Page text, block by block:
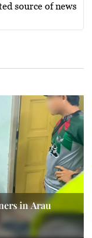
source of news
in Arau